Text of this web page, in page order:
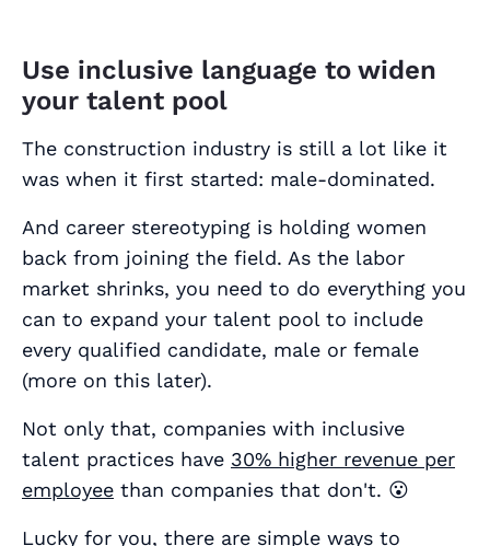
Use inclusive language to widen
your talent pool
The construction industry is still a lot like it
was when it first started: male-dominated.
And career stereotyping is holding women
back from joining the field. As the labor
market shrinks, you need to do everything you
can to expand your talent pool to include
every qualified candidate, male or female
(more on this later).
Not only that, companies with inclusive
talent practices have 30% higher revenue per
employee than companies that don't. 😮
Lucky for you, there are simple ways to